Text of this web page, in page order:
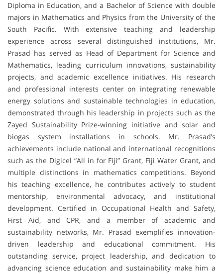
Diploma in Education, and a Bachelor of Science with double
majors in Mathematics and Physics from the University of the
South Pacific. With extensive teaching and leadership
experience across several distinguished institutions, Mr.
Prasad has served as Head of Department for Science and
Mathematics, leading curriculum innovations, sustainability
projects, and academic excellence initiatives. His research
and professional interests center on integrating renewable
energy solutions and sustainable technologies in education,
demonstrated through his leadership in projects such as the
Zayed Sustainability Prize-winning initiative and solar and
biogas system installations in schools. Mr. Prasad’s
achievements include national and international recognitions
such as the Digicel “All in for Fiji” Grant, Fiji Water Grant, and
multiple distinctions in mathematics competitions. Beyond
his teaching excellence, he contributes actively to student
mentorship, environmental advocacy, and institutional
development. Certified in Occupational Health and Safety,
First Aid, and CPR, and a member of academic and
sustainability networks, Mr. Prasad exemplifies innovation-
driven leadership and educational commitment. His
outstanding service, project leadership, and dedication to
advancing science education and sustainability make him a